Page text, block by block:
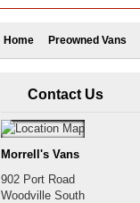
Home Preowned Vans
Contact Us
Morrell's Vans
902 Port Road
Woodville South